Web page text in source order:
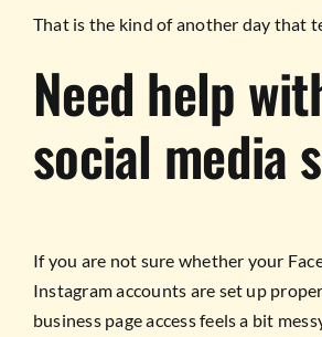
That is the kind of another day that
Need help
social media
If you are not sure whether your
Instagram accounts are set up
business page access feels a bit